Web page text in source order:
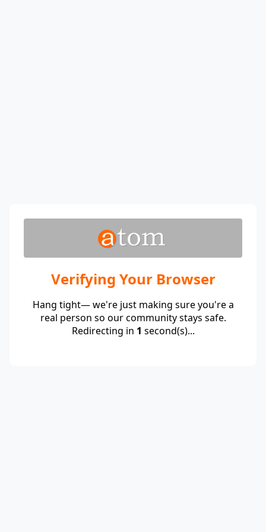
Verifying Your Browser
Hang tight— we're just making sure you're a
real person so our community stays safe.
Redirecting in 1 second(s)...